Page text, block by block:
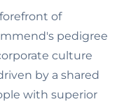
of
pedigree
culture
by a shared
with superior